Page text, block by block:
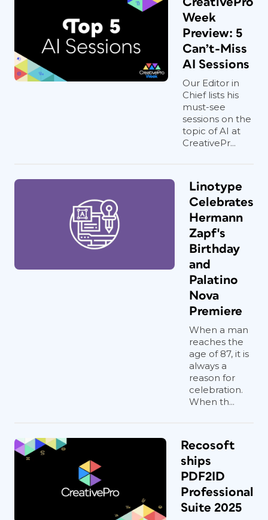
Week
Preview: 5
Can’t-Miss
AI Sessions
Our Editor in
Chief lists his
must-see
sessions on the
topic of AI at
CreativePr...
Linotype
Celebrates
Hermann
Zapf's
Birthday
and
Palatino
Nova
Premiere
When a man
reaches the
age of 87, it is
always a
reason for
celebration.
When th...
Recosoft
ships
PDF2ID
Professional
Suite 2025